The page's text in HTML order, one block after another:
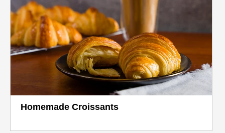
Homemade Croissants